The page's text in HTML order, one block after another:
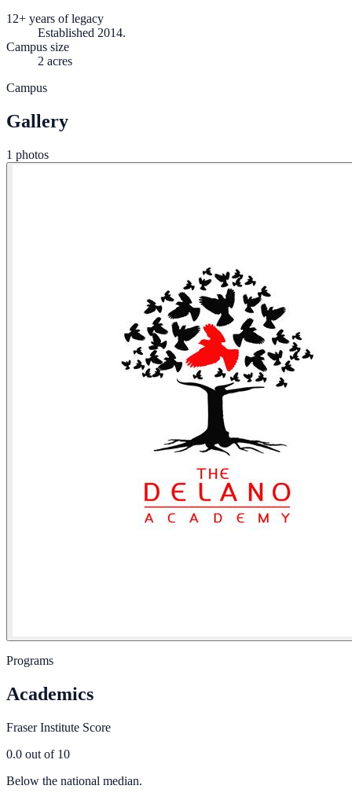
12+ years of legacy
Established 2014.
Campus size
2 acres
Campus
Gallery
1 photos
Programs
Academics
Fraser Institute Score
0.0 out of 10
Below the national median.